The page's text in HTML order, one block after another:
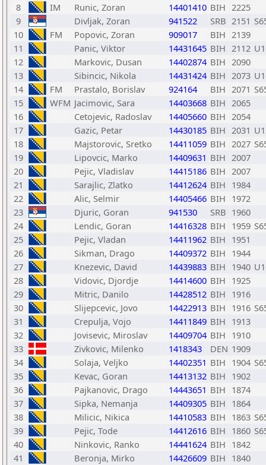
8
IM Runic, Zoran 14401410 BIH 2225
9
Divljak, Zoran 941522 SRB 2151
10
FM Popovic, Zoran 909017 BIH 2139
11
Panic, Viktor 14431645 BIH 2112
12
Markovic, Dusan 14402874 BIH 2090
13
Sibincic, Nikola 14431424 BIH 2073
14
FM Prastalo, Borislav 924164 BIH 2071
15
WFM Jacimovic, Sara 14403668 BIH 2065
16
Cetojevic, Radoslav 14405660 BIH 2054
17
Gazic, Petar 14430185 BIH 2031
18
Majstorovic, Sretko 14411059 BIH 2027
19
Lipovcic, Marko 14409631 BIH 2007
20
Pejic, Vladislav 14415186 BIH 2007
21
Sarajlic, Zlatko 14412624 BIH 1984
22
Alic, Selmir 14405466 BIH 1972
23
Djuric, Goran 941530 SRB 1960
24
Lendic, Goran 14416328 BIH 1959
25
Pejic, Vladan 14411962 BIH 1951
26
Sikman, Drago 14409372 BIH 1944
27
Knezevic, David 14439883 BIH 1940
28
Vidovic, Djordje 14414600 BIH 1925
29
Mitric, Danilo 14428512 BIH 1916
30
Slijepcevic, Jovo 14422913 BIH 1916
31
Crepulja, Vojo 14411849 BIH 1913
32
Jovisevic, Miroslav 14409704 BIH 1910
33
Zivkovic, Milenko 1418343 DEN 1909
34
Solaja, Veljko 14402351 BIH 1904
35
Kevac, Goran 14413132 BIH 1902
36
Pajkanovic, Drago 14443651 BIH 1874
37
Sipka, Nemanja 14409305 BIH 1864
38
Milicic, Nikica 14410583 BIH 1863
39
Pejic, Tode 14412616 BIH 1860
40
Ninkovic, Ranko 14441624 BIH 1842
41
Beronja, Mirko 14426609 BIH 1840